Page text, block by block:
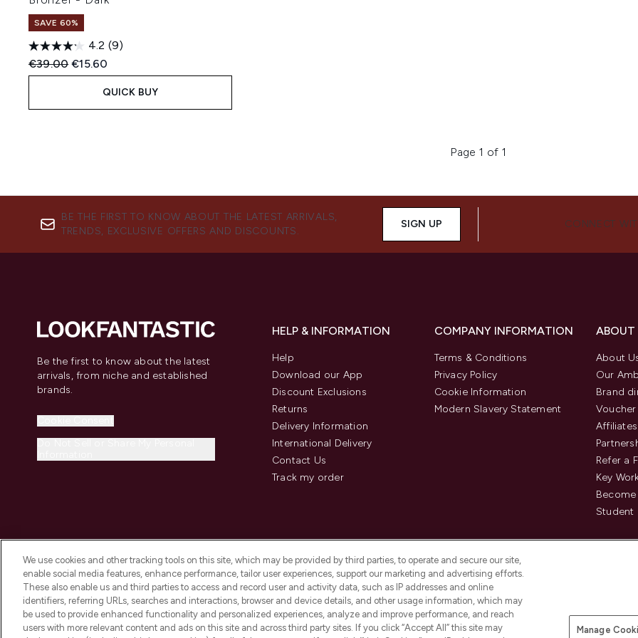
SAVE 60%
4.2 (9)
Recommended Retail Price:
€39.00Current price:
€15.60
QUICK BUY
Page 1 of 1
BE THE FIRST TO KNOW ABOUT THE LATEST ARRIVALS,
TRENDS, EXCLUSIVE OFFERS AND DISCOUNTS.
SIGN UP CONNECT
Be the first to know about the latest
arrivals, from niche and established
brands.
HELP & INFORMATION
Help
Download our App
Discount Exclusions
Returns
Delivery Information
International Delivery
Contact Us
Track my order
COMPANY INFORMATION
Terms & Conditions
Privacy Policy
Cookie Information
Modern Slavery Statement
About
Our
Brand
Affiliates
Refer a
Key
Student
2026 The Hut Group Pay Securely With
We use cookies and other tracking tools on this site, which may be provided by third parties, to operate and secure our site,
enable social media features, enhance performance, tailor user experiences, support our marketing and advertising efforts.
These also enable us and third parties to access and record user and activity data, such as IP addresses and online
identifiers, referring URLs, searches and interactions, browser and device details, and other usage information, which may
be used to provide enhanced functionality and personalized experiences, analyze and improve performance, and reach
users with more relevant content and ads on this site and across third party sites. If you click “Accept All” this site may
Manage